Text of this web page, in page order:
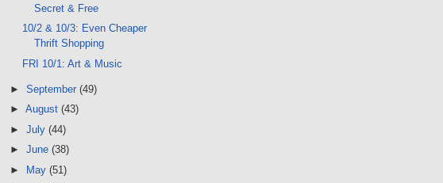
Secret & Free
10/2 & 10/3: Even Cheaper
Thrift Shopping
FRI 10/1: Art & Music
► September (49)
► August (43)
► July (44)
► June (38)
► May (51)